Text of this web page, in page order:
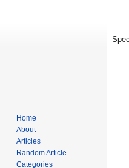
Home
About
Articles
Random Article
Categories